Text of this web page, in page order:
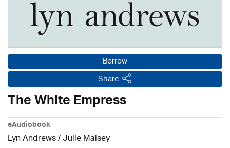
Borrow
Share
The White Empress
eAudiobook
Lyn Andrews/Julie Maisey